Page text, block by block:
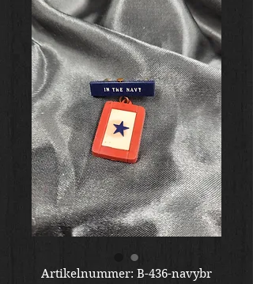
Artikelnummer: B-436-navybr